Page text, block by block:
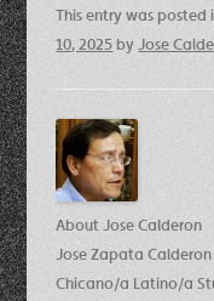
This entry was posted
10, 2025byJose
About Jose Calderon
Jose Zapata
Chicano/a Latino/a